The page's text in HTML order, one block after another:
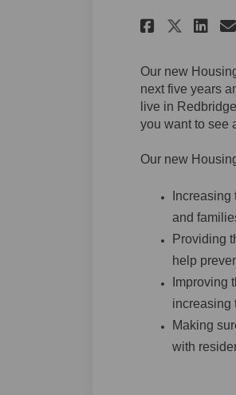
Share
Our new
next five years
live in
you want to see
Our new
and
Providing
help
Improving
increasing
Making
with